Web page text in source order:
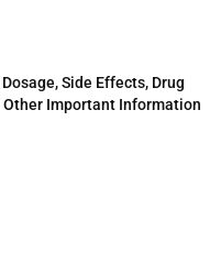
Side Effects, Drug
Important Information